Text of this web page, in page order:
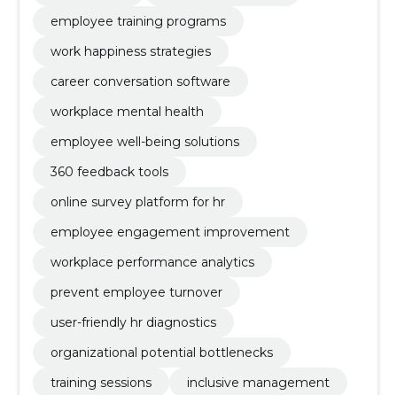
employee training programs
work happiness strategies
career conversation software
workplace mental health
employee well-being solutions
360 feedback tools
online survey platform for hr
employee engagement improvement
workplace performance analytics
prevent employee turnover
user-friendly hr diagnostics
organizational potential bottlenecks
training sessions
inclusive management